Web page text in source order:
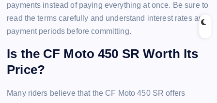
payments instead of paying everything at once. Be sure to
read the terms carefully and understand interest rates and
payment periods before committing.
Is the CF Moto 450 SR Worth Its
Price?
Many riders believe that the CF Moto 450 SR offers